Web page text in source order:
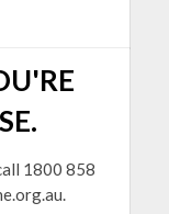
1800 858